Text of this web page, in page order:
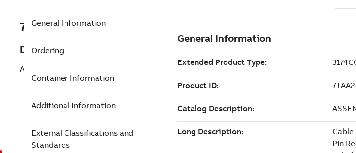
7TAA201190R0085
Description
ASSEMBLY, CABLE
General Information
Ordering
Container Information
Additional Information
External Classifications and
Standards